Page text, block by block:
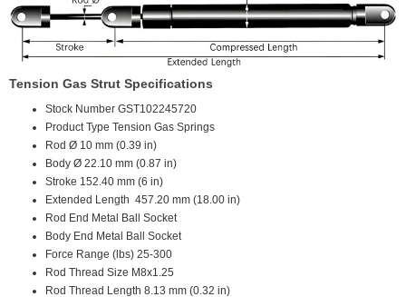
Tension Gas Strut Specifications
Stock Number GST102245720
Product Type Tension Gas Springs
Rod Ø 10 mm (0.39 in)
Body Ø 22.10 mm (0.87 in)
Stroke 152.40 mm (6 in)
Extended Length 457.20 mm (18.00 in)
Rod End Metal Ball Socket
Body End Metal Ball Socket
Force Range (lbs) 25-300
Rod Thread Size M8x1.25
Rod Thread Length 8.13 mm (0.32 in)